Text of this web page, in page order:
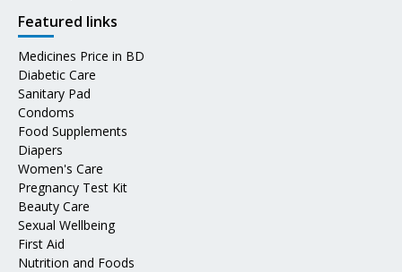
Featured links
Medicines Price in BD
Diabetic Care
Sanitary Pad
Condoms
Food Supplements
Diapers
Women's Care
Pregnancy Test Kit
Beauty Care
Sexual Wellbeing
First Aid
Nutrition and Foods